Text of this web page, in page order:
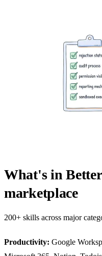
What's in
marketplace
200+ skills across major
Productivity: Google